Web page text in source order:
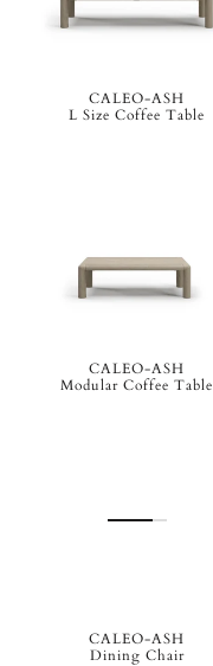
CALEO-ASH
L Size Coffee Table
CALEO-ASH
Modular Coffee Table
CALEO-ASH
Dining Chair